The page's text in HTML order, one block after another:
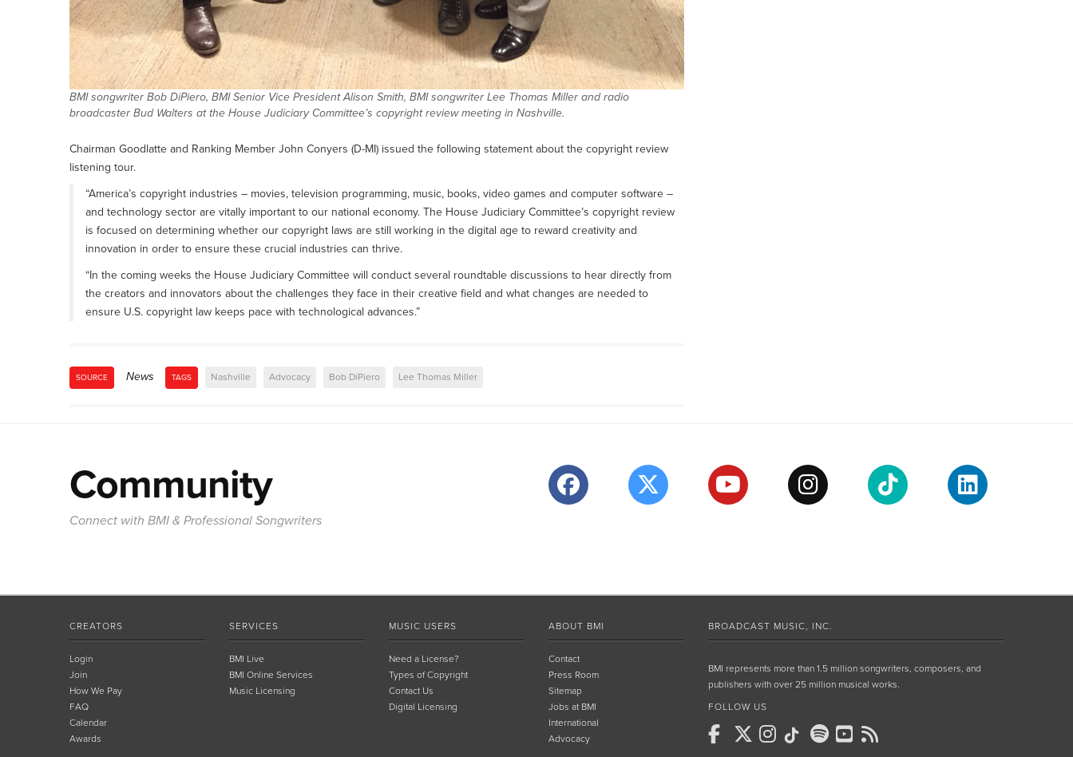
BMI songwriter Bob DiPiero, BMI Senior Vice President Alison Smith, BMI songwriter Lee Thomas Miller and radio
broadcaster Bud Walters at the House Judiciary Committee’s copyright review meeting in Nashville.
Chairman Goodlatte and Ranking Member John Conyers (D-MI) issued the following statement about the copyright review
listening tour.
“America’s copyright industries – movies, television programming, music, books, video games and computer software –
and technology sector are vitally important to our national economy. The House Judiciary Committee’s copyright review
is focused on determining whether our copyright laws are still working in the digital age to reward creativity and
innovation in order to ensure these crucial industries can thrive.
“In the coming weeks the House Judiciary Committee will conduct several roundtable discussions to hear directly from
the creators and innovators about the challenges they face in their creative field and what changes are needed to
ensure U.S. copyright law keeps pace with technological advances.”
SOURCE News TAGS Nashville Advocacy Bob DiPiero Lee Thomas Miller
Community
Connect with BMI & Professional Songwriters
CREATORS
Login
Join
How We Pay
FAQ
Calendar
Awards
SERVICES
BMI Live
BMI Online Services
Music Licensing
MUSIC USERS
Need a License?
Types of Copyright
Contact Us
Digital Licensing
ABOUT BMI
Contact
Press Room
Sitemap
Jobs at BMI
International
Advocacy
BROADCAST MUSIC, INC.
BMI represents more than 1.5 million songwriters, composers, and
publishers with over 25 million musical works.
FOLLOW US